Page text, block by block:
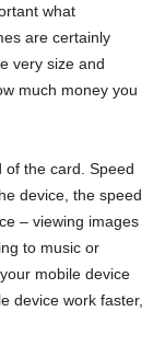
what
are certainly
very size and
much money you
the card. Speed
device, the speed
– viewing images
to music or
mobile device
device work faster,